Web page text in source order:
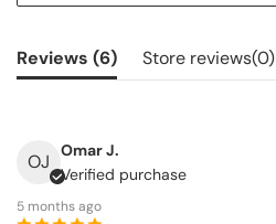
Reviews (6) Store reviews(0)
OJ
Omar J.
Verified purchase
5 months ago